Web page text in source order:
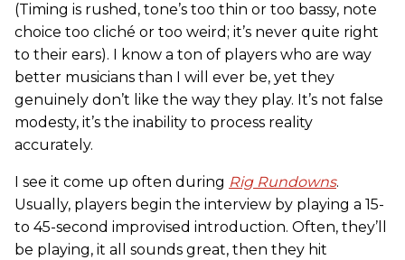
(Timing is rushed, tone’s too thin or too bassy, note
choice too cliché or too weird; it’s never quite right
to their ears). I know a ton of players who are way
better musicians than I will ever be, yet they
genuinely don’t like the way they play. It’s not false
modesty, it’s the inability to process reality
accurately.
I see it come up often during Rig Rundowns.
Usually, players begin the interview by playing a 15-
to 45-second improvised introduction. Often, they’ll
be playing, it all sounds great, then they hit